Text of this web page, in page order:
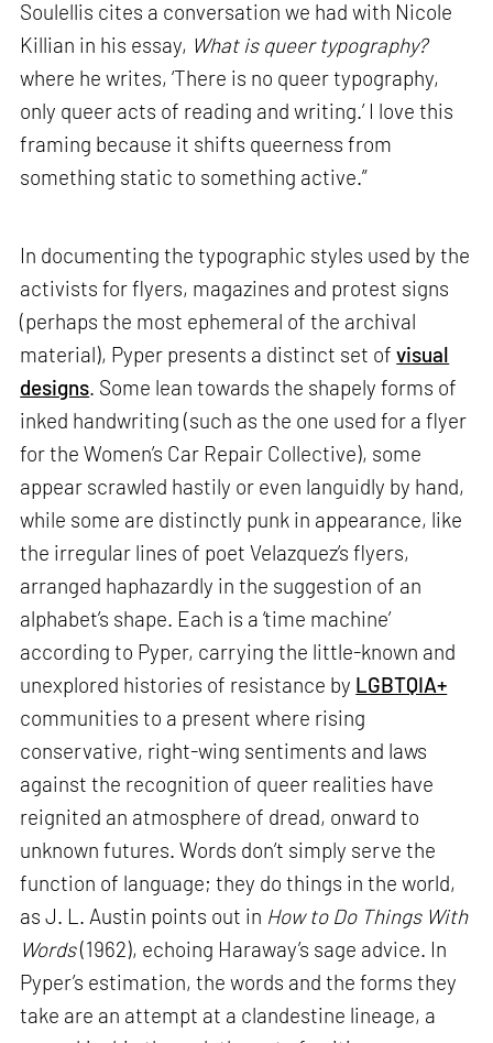
Soulellis cites a conversation we had with Nicole
Killian in his essay, What is queer typography?
where he writes, ‘There is no queer typography,
only queer acts of reading and writing.’ I love this
framing because it shifts queerness from
something static to something active.”
In documenting the typographic styles used by the
activists for flyers, magazines and protest signs
(perhaps the most ephemeral of the archival
material), Pyper presents a distinct set ofvisual
designs. Some lean towards the shapely forms of
inked handwriting (such as the one used for a flyer
for the Women’s Car Repair Collective), some
appear scrawled hastily or even languidly by hand,
while some are distinctly punk in appearance, like
the irregular lines of poet Velazquez’s flyers,
arranged haphazardly in the suggestion of an
alphabet’s shape. Each is a ‘time machine’
according to Pyper, carrying the little-known and
unexplored histories of resistance by LGBTQIA+
communities to a present where rising
conservative, right-wing sentiments and laws
against the recognition of queer realities have
reignited an atmosphere of dread, onward to
unknown futures. Words don’t simply serve the
function of language; they do things in the world,
as J. L. Austin points out in How to Do Things With
Words(1962), echoing Haraway’s sage advice. In
Pyper’s estimation, the words and the forms they
take are an attempt at a clandestine lineage, a